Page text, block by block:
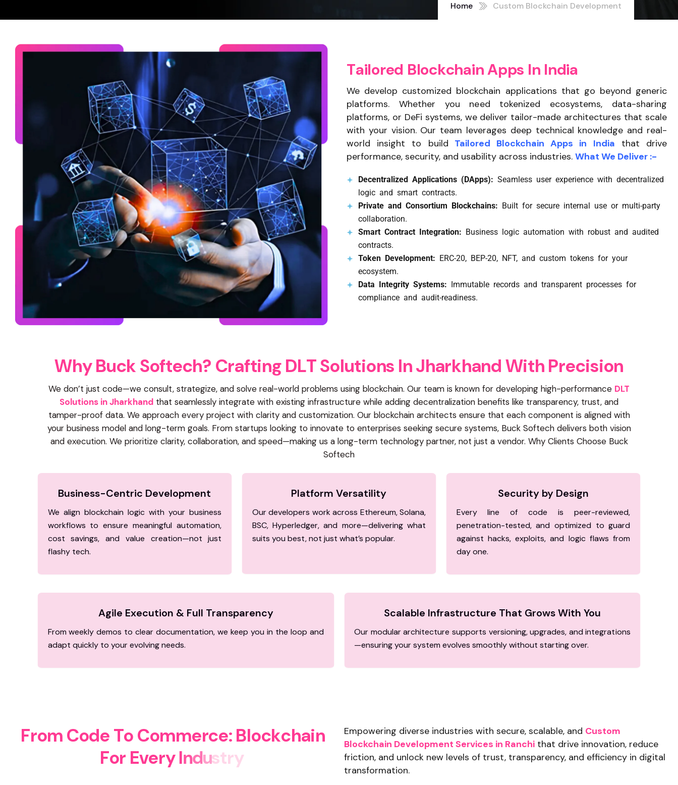
Home Custom Blockchain Development
Tailored BlockchainApps In India
We develop customized blockchain applications that go beyond generic
platforms. Whether you need tokenized ecosystems, data-sharing
platforms, or DeFi systems, we deliver tailor-made architectures that scale
with your vision. Our team leverages deep technical knowledge and real-
world insight to build Tailored Blockchain Apps in India that drive
performance, security, and usability across industries. What We Deliver :-
Decentralized Applications (DApps): Seamless user experience with decentralized
logic and smart contracts.
Private and Consortium Blockchains: Built for secure internal use or multi-party
collaboration.
Smart Contract Integration: Business logic automation with robust and audited
contracts.
Token Development: ERC-20, BEP-20, NFT, and custom tokens for your
ecosystem.
Data Integrity Systems: Immutable records and transparent processes for
compliance and audit-readiness.
WhyBuckSoftech? CraftingDLTSolutions InJharkhandWithPrecision
We don’t just code—we consult, strategize, and solve real-world problems using blockchain. Our team is known for developing high-performance DLT
Solutions in Jharkhand that seamlessly integrate with existing infrastructure while adding decentralization benefits like transparency, trust, and
tamper-proof data. We approach every project with clarity and customization. Our blockchain architects ensure that each component is aligned with
your business model and long-term goals. From startups looking to innovate to enterprises seeking secure systems, Buck Softech delivers both vision
and execution. We prioritize clarity, collaboration, and speed—making us a long-term technology partner, not just a vendor. Why Clients Choose Buck
Softech
Business-Centric Development
We align blockchain logic with your business
workflows to ensure meaningful automation,
cost savings, and value creation—not just
flashy tech.
Platform Versatility
Our developers work across Ethereum, Solana,
BSC, Hyperledger, and more—delivering what
suits you best, not just what’s popular.
Security by Design
Every line of code is peer-reviewed,
penetration-tested, and optimized to guard
against hacks, exploits, and logic flaws from
day one.
Agile Execution & Full Transparency
From weekly demos to clear documentation, we keep you in the loop and
adapt quickly to your evolving needs.
Scalable Infrastructure That Grows With You
Our modular architecture supports versioning, upgrades, and integrations
—ensuring your system evolves smoothly without starting over.
FromCodeToCommerce:Blockchain
For EveryIndustry
Empowering diverse industries with secure, scalable, and Custom
Blockchain Development Services in Ranchi that drive innovation, reduce
friction, and unlock new levels of trust, transparency, and efficiency in digital
transformation.